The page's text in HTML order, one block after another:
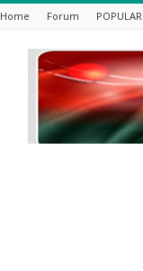
Home Forum POPULAR